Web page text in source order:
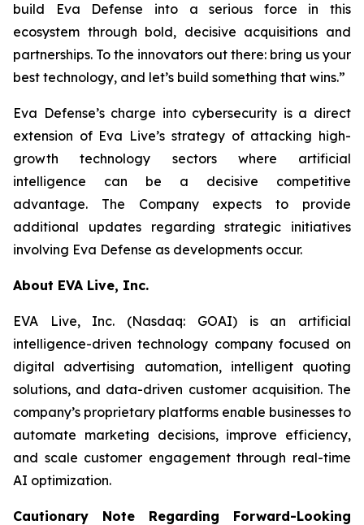
build Eva Defense into a serious force in this
ecosystem through bold, decisive acquisitions and
partnerships. To the innovators out there: bring us your
best technology, and let’s build something that wins.”
Eva Defense’s charge into cybersecurity is a direct
extension of Eva Live’s strategy of attacking high-
growth technology sectors where artificial
intelligence can be a decisive competitive
advantage. The Company expects to provide
additional updates regarding strategic initiatives
involving Eva Defense as developments occur.
About EVA Live, Inc.
EVA Live, Inc. (Nasdaq: GOAI) is an artificial
intelligence-driven technology company focused on
digital advertising automation, intelligent quoting
solutions, and data-driven customer acquisition. The
company’s proprietary platforms enable businesses to
automate marketing decisions, improve efficiency,
and scale customer engagement through real-time
AI optimization.
Cautionary Note Regarding Forward-Looking